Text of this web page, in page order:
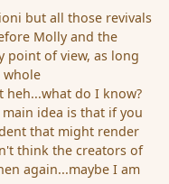
but all those revivals
Molly and the
point of view, as long
whole
do I know?
idea is that if you
that might render
think the creators of
again...maybe I am